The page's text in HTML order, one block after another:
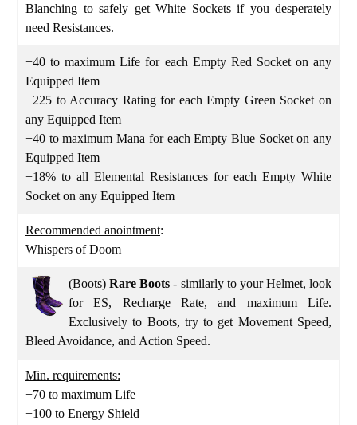
Blanching to safely get White Sockets if you desperately
need Resistances.
+40 to maximum Life for each Empty Red Socket on any
Equipped Item
+225 to Accuracy Rating for each Empty Green Socket on
any Equipped Item
+40 to maximum Mana for each Empty Blue Socket on any
Equipped Item
+18% to all Elemental Resistances for each Empty White
Socket on any Equipped Item
Recommended anointment:
Whispers of Doom
(Boots)Rare Boots - similarly to your Helmet, look
for ES, Recharge Rate, and maximum Life.
Exclusively to Boots, try to get Movement Speed,
Bleed Avoidance, and Action Speed.
Min. requirements:
+70 to maximum Life
+100 to Energy Shield